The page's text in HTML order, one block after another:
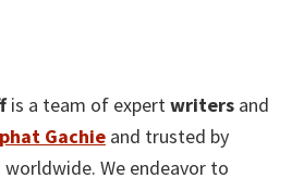
is a team of expertwriters and
Gachie and trusted by
We endeavor to